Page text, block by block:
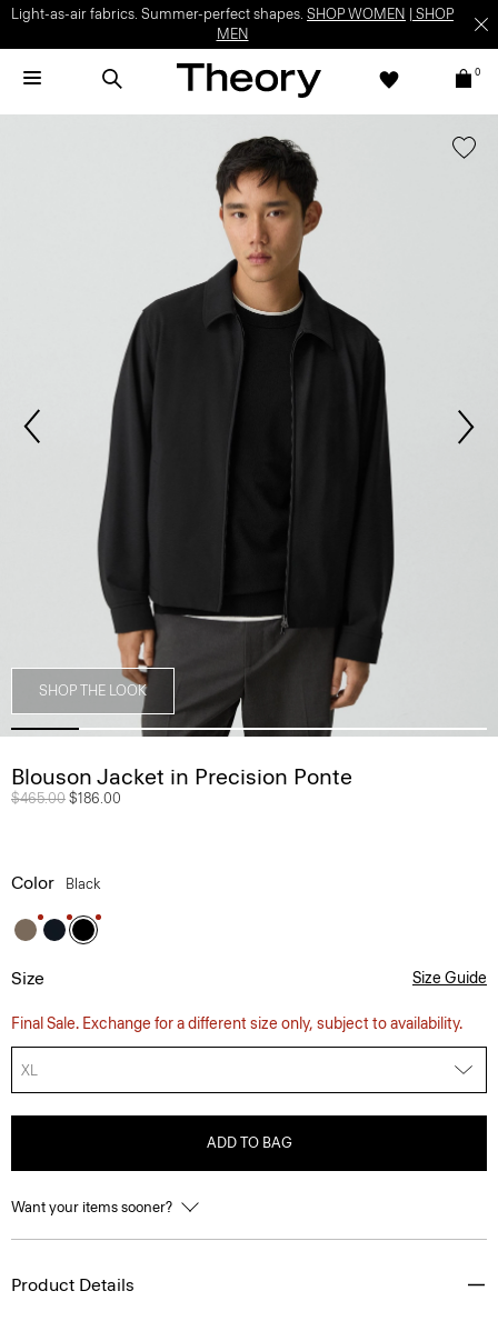
Light-as-air fabrics. Summer-perfect shapes. SHOP WOMEN
SHOP
MEN
0
SHOP THE LOOK
Blouson Jacket in Precision Ponte
Price reduced from
$465.00 to
$186.00
Color Black
Size Size Guide
Final Sale. Exchange for a different size only, subject to availability.
XL
ADD TO BAG
Want your items sooner?
Product Details